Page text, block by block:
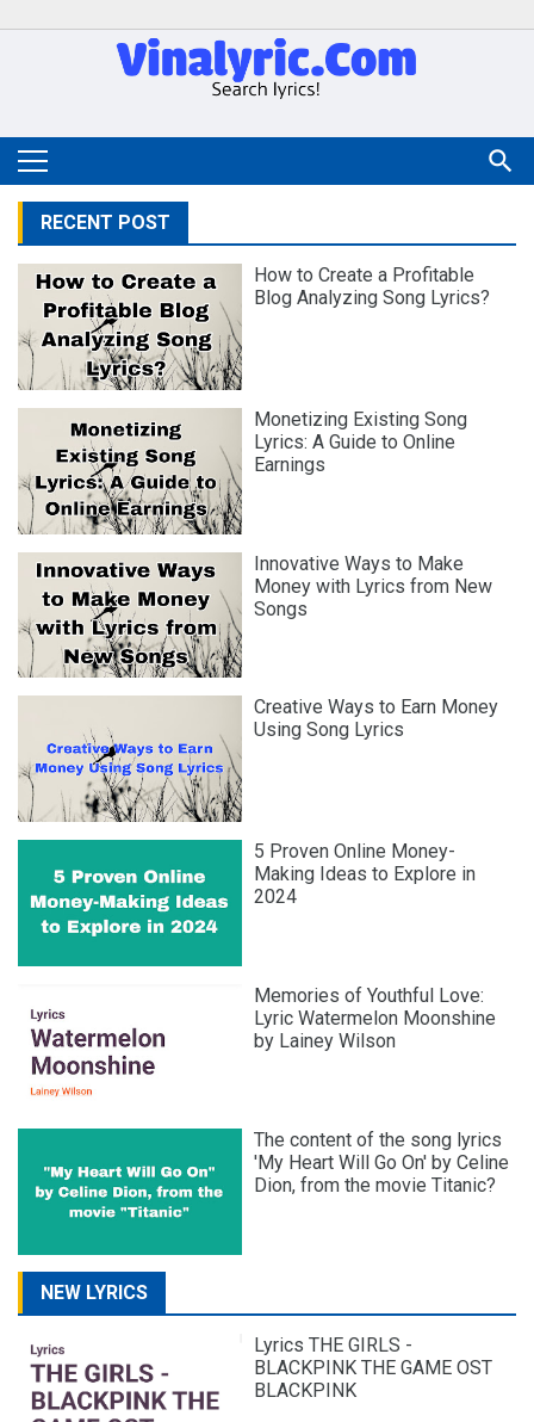
RECENT POST
How to Create a Profitable
Blog Analyzing Song Lyrics?
Monetizing Existing Song
Lyrics: A Guide to Online
Earnings
Innovative Ways to Make
Money with Lyrics from New
Songs
Creative Ways to Earn Money
Using Song Lyrics
5 Proven Online Money-
Making Ideas to Explore in
2024
Memories of Youthful Love:
Lyric Watermelon Moonshine
by Lainey Wilson
The content of the song lyrics
'My Heart Will Go On' by Celine
Dion, from the movie Titanic?
NEW LYRICS
Lyrics THE GIRLS -
BLACKPINK THE GAME OST
BLACKPINK